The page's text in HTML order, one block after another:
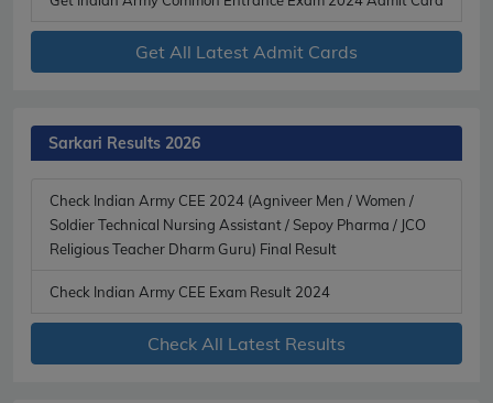
Get All Latest Admit Cards
Sarkari Results 2026
Check Indian Army CEE 2024 (Agniveer Men / Women /
Soldier Technical Nursing Assistant / Sepoy Pharma / JCO
Religious Teacher Dharm Guru) Final Result
Check Indian Army CEE Exam Result 2024
Check All Latest Results